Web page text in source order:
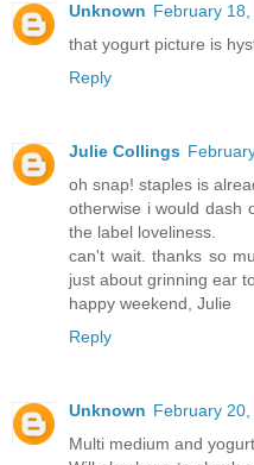
Unknown February
that yogurt picture is
Reply
Julie Collings
oh snap! staples is
otherwise i would dash
the label loveliness.
can't wait. thanks so
just about grinning ear
happy weekend, Julie
Reply
Unknown February
Multi medium and